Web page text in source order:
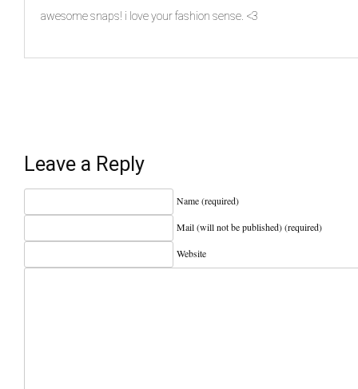
awesome snaps! i love your fashion sense. <3
Leave a Reply
Name (required)
Mail (will not be published) (required)
Website